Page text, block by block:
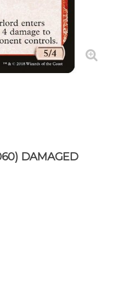
DAMAGED